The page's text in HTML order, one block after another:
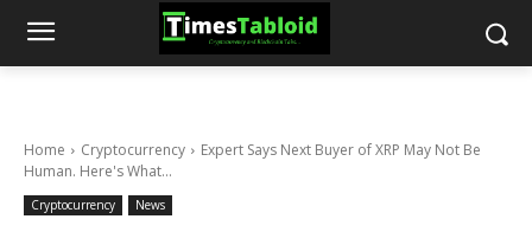
Home Cryptocurrency
Expert Says Next Buyer of XRP May Not Be
Human. Here's What...
Cryptocurrency News